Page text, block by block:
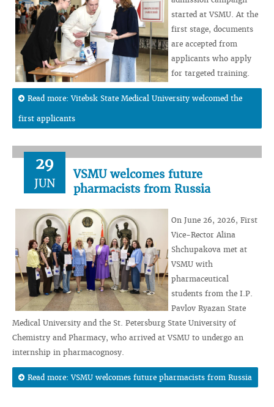
started at VSMU. At the
first stage, documents
are accepted from
applicants who apply
for targeted training.
Read more: Vitebsk State Medical University welcomed the
first applicants
29
JUN
VSMU welcomes future
pharmacists from Russia
On June 26, 2026, First
Vice-Rector Alina
Shchupakova met at
VSMU with
pharmaceutical
students from the I.P.
Pavlov Ryazan State
Medical University and the St. Petersburg State University of
Chemistry and Pharmacy, who arrived at VSMU to undergo an
internship in pharmacognosy.
Read more: VSMU welcomes future pharmacists from Russia